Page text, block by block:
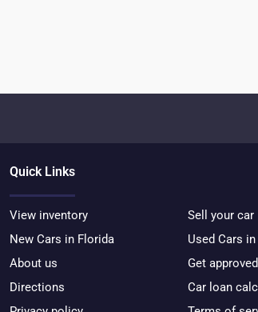
Quick Links
View inventory
Sell your car
New Cars in Florida
Used Cars
About us
Get approved
Directions
Car loan